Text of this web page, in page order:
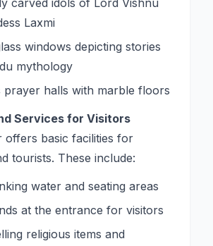
carved idols of Lord Vishnu
Laxmi
windows depicting stories
mythology
prayer halls with marble floors
Services for Visitors
offers basic facilities for
tourists. These include:
water and seating areas
at the entrance for visitors
religious items and